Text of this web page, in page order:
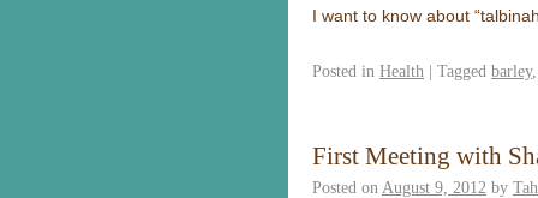
I want to know about
Posted in Health | Tagged barley
First Meeting with
Posted on August 9, 2012 by